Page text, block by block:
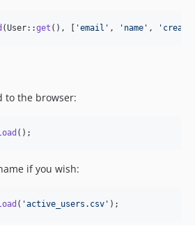
(User::get (), [ 'email ' , ' name ' , '
to the browser:
();
if you wish:
( 'active_users.csv ' );